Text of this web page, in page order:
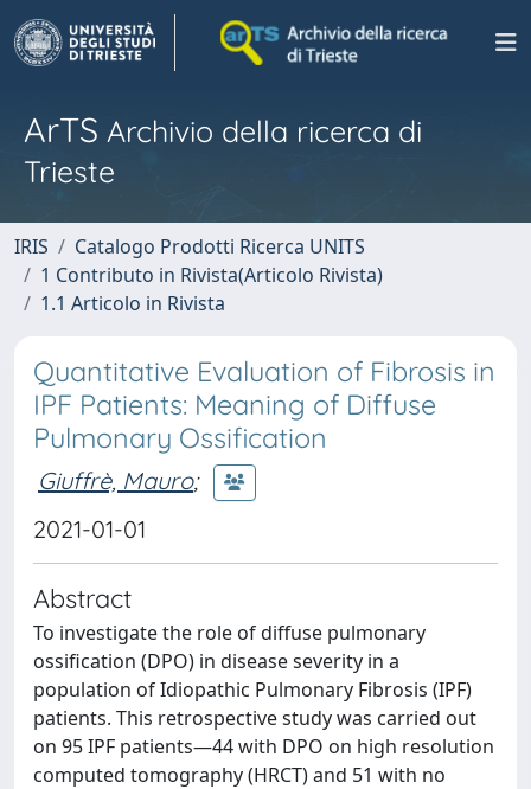
ArTS Archivio della ricerca di
Trieste
IRIS
Catalogo Prodotti Ricerca UNITS
1 Contributo in Rivista(Articolo Rivista)
1.1 Articolo in Rivista
Quantitative Evaluation of Fibrosis in
IPF Patients: Meaning of Diffuse
Pulmonary Ossification
Giuffrè, Mauro;
2021-01-01
Abstract
To investigate the role of diffuse pulmonary
ossification (DPO) in disease severity in a
population of Idiopathic Pulmonary Fibrosis (IPF)
patients. This retrospective study was carried out
on 95 IPF patients—44 with DPO on high resolution
computed tomography (HRCT) and 51 with no